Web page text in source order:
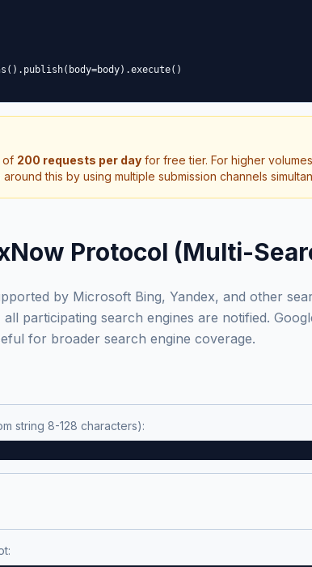
of 200 requests per day for free tier. For higher
this by using multiple submission channels
Protocol (Multi-
by Microsoft Bing, Yandex, and other
participating search engines are notified.
for broader search engine coverage.
string 8-128 characters):